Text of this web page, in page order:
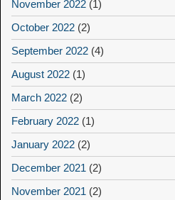
November 2022 (1)
October 2022 (2)
September 2022 (4)
August 2022 (1)
March 2022 (2)
February 2022 (1)
January 2022 (2)
December 2021 (2)
November 2021 (2)